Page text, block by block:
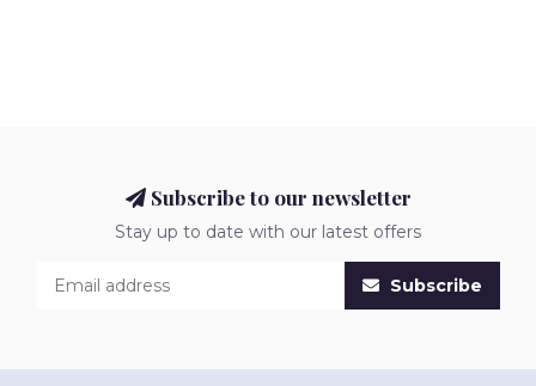
Subscribe to our newsletter
Stay up to date with our latest offers
Subscribe